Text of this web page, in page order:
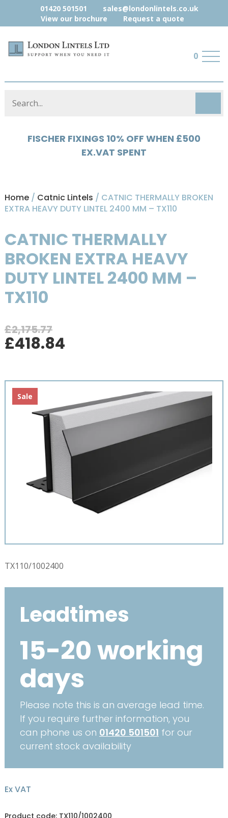
01420 501501
sales@londonlintels.co.uk
View our brochure
Request a quote
0
HYLOAD 5% OFF WHEN £500 EX.VAT
SPENT
Home/ Catnic Lintels / CATNIC THERMALLY BROKEN
EXTRA HEAVY DUTY LINTEL 2400 MM – TX110
CATNIC THERMALLY
BROKEN EXTRA HEAVY
DUTY LINTEL 2400 MM –
TX110
£2,175.77
Original
price
£2,175.77.
£418.84Current
£418.84.
Sale
TX110/1002400
Leadtimes
15-20 working
days
Please note this is an average lead time.
If you require further information, you
can phone us on 01420 501501 for our
current stock availability
Ex VAT
Product code: TX110/1002400